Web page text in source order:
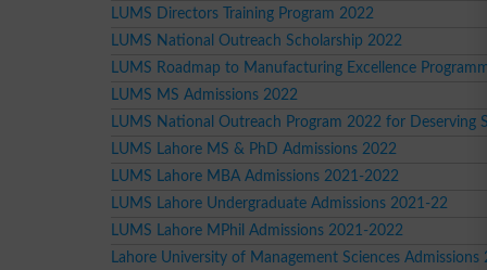
LUMS Directors Training Program 2022
LUMS National Outreach Scholarship 2022
LUMS Roadmap to Manufacturing Excellence
LUMS MS Admissions 2022
LUMS National Outreach Program 2022 for Deserving
LUMS Lahore MS & PhD Admissions 2022
LUMS Lahore MBA Admissions 2021-2022
LUMS Lahore Undergraduate Admissions 2021-22
LUMS Lahore MPhil Admissions 2021-2022
Lahore University of Management Sciences Admissions